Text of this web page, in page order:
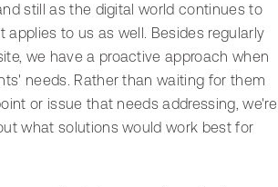
still as the digital world continues to
applies to us as well. Besides regularly
we have a proactive approach when
needs. Rather than waiting for them
or issue that needs addressing, we're
what solutions would work best for